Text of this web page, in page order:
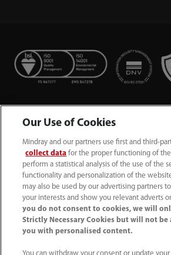
+44 (0)1480 416840
Quality Policy
Our Use of Cookies
Mindray and our partners use first and third-
collect data for the proper functioning of
perform a statistical analysis of the use of the
functionality and personalization of the
may also be used by our advertising partners
your interests and show you relevant adverts
you do not consent to cookies, we will
Strictly Necessary Cookies but will not
you with personalised content.